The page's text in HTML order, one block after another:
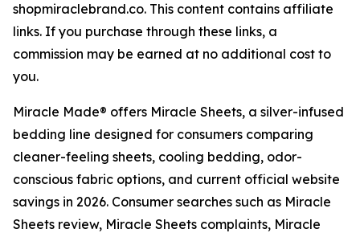
shopmiraclebrand.co. This content contains affiliate
links. If you purchase through these links, a
commission may be earned at no additional cost to
you.
Miracle Made® offers Miracle Sheets, a silver-infused
bedding line designed for consumers comparing
cleaner-feeling sheets, cooling bedding, odor-
conscious fabric options, and current official website
savings in 2026. Consumer searches such as Miracle
Sheets review, Miracle Sheets complaints, Miracle